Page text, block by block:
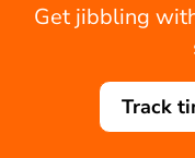
Get jibbling
Track